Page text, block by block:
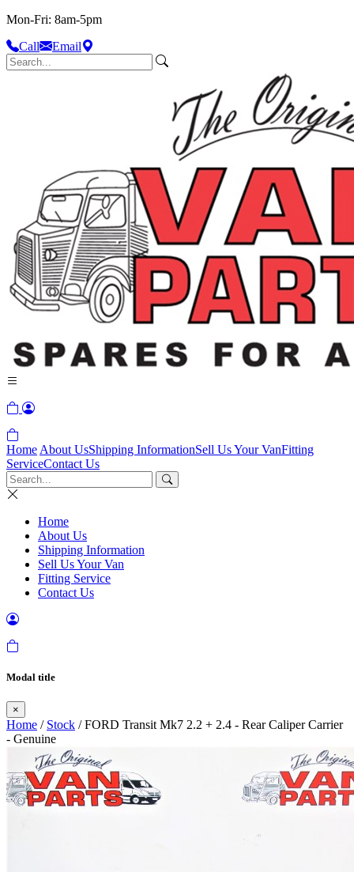
Mon-Fri: 8am-5pm
Call
Email
Home About UsShipping InformationSell Us Your VanFitting
ServiceContact Us
Home
About Us
Shipping Information
Sell Us Your Van
Fitting Service
Contact Us
Modal title
×
Home / Stock / FORD Transit Mk7 2.2 + 2.4 - Rear Caliper Carrier
- Genuine